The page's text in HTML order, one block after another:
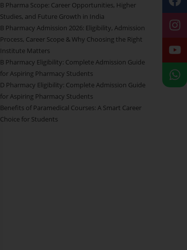
B Pharma Scope: Career Opportunities, Higher
Studies, and Future Growth in India
B Pharmacy Admission 2026: Eligibility, Admission
Process, Career Scope & Why Choosing the Right
Institute Matters
B Pharmacy Eligibility: Complete Admission Guide
for Aspiring Pharmacy Students
D Pharmacy Eligibility: Complete Admission Guide
for Aspiring Pharmacy Students
Benefits of Paramedical Courses: A Smart Career
Choice for Students